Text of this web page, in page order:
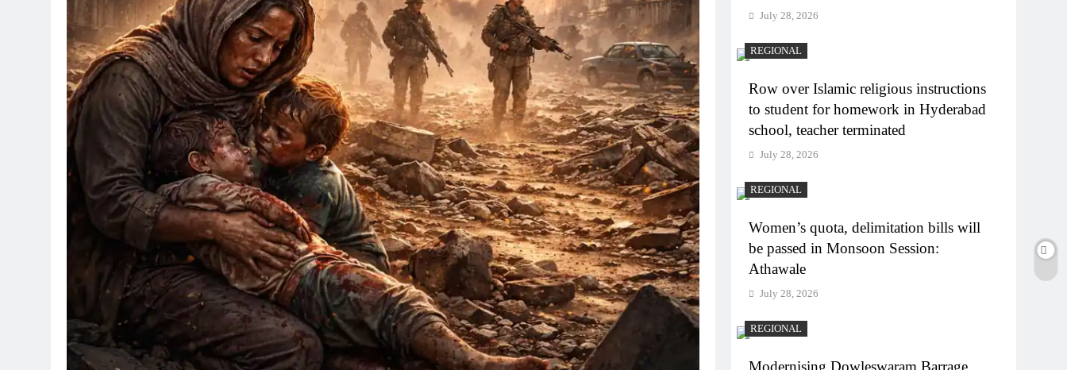
July 28, 2026
REGIONAL
Row over Islamic religious instructions
to student for homework in Hyderabad
school, teacher terminated
July 28, 2026
REGIONAL
Women’s quota, delimitation bills will
be passed in Monsoon Session:
Athawale
July 28, 2026
REGIONAL
Modernising Dowleswaram Barrage